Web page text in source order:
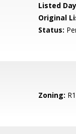
Listed
Original
Status:
Zoning: